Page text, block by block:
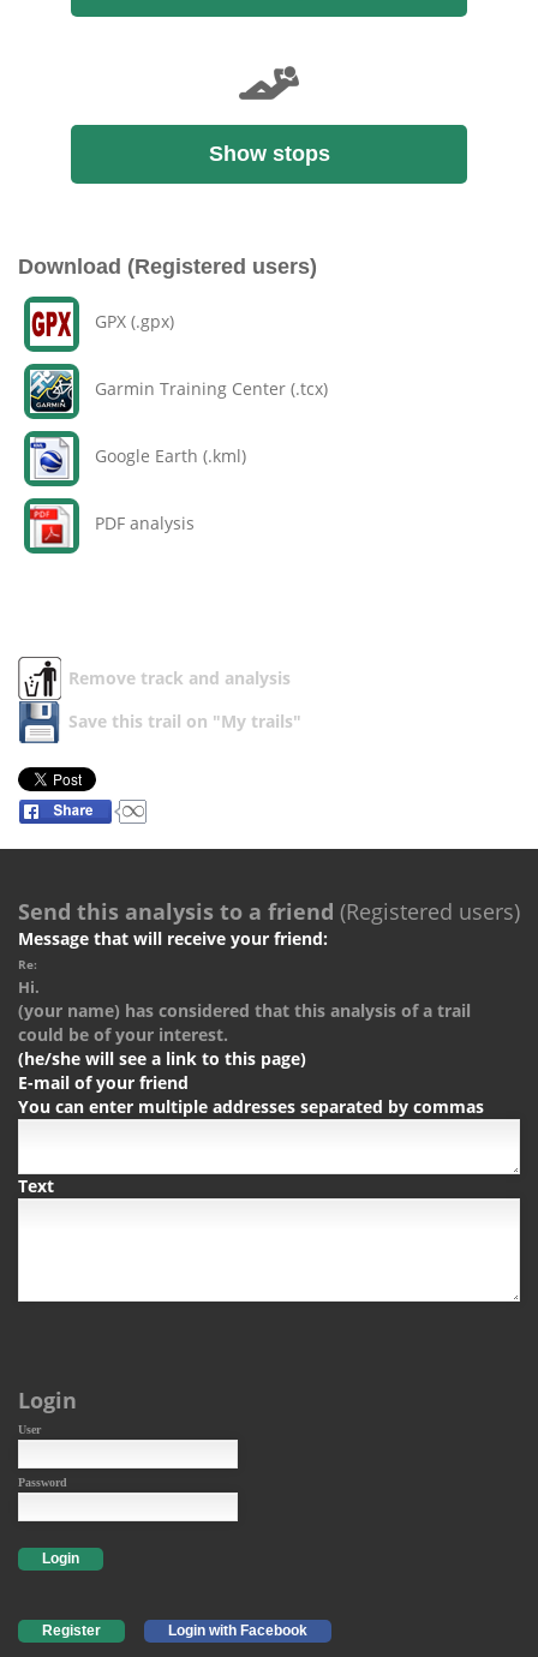
Show stops
Download (Registered users)
GPX (.gpx)
Garmin Training Center (.tcx)
Google Earth (.kml)
PDF analysis
Remove track and analysis
Save this trail on "My trails"
Send this analysis to a friend (Registered users)
Message that will receive your friend:
Re:
Hi.
(your name) has considered that this analysis of a trail
could be of your interest.
(he/she will see a link to this page)
E-mail of your friend
You can enter multiple addresses separated by commas
Text
Login
User
Password
Login
Register Login with Facebook